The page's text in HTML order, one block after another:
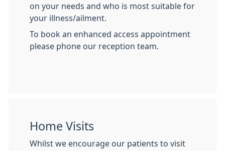
on your needs and who is most suitable for
your illness/ailment.
To book an enhanced access appointment
please phone our reception team.
Home Visits
Whilst we encourage our patients to visit